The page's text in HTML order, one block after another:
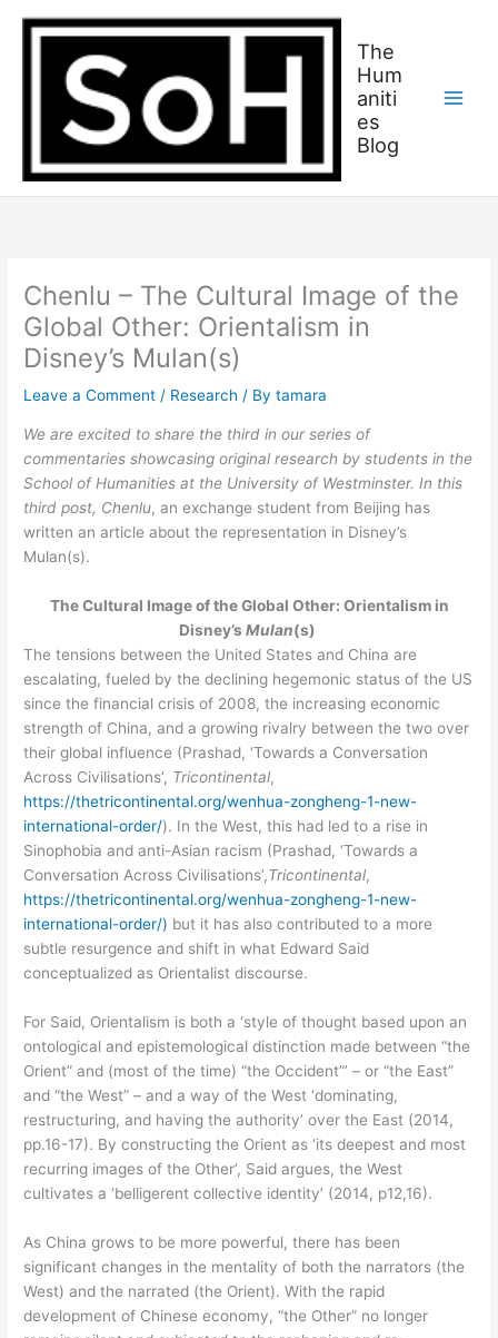
The
Hum
aniti
es
Blog
Chenlu – The Cultural Image of the
Global Other: Orientalism in
Disney’s Mulan(s)
Leave a Comment / Research / Bytamara
We are excited to share the third in our series of
commentaries showcasing original research by students in the
School of Humanities at the University of Westminster. In this
third post, Chenlu, an exchange student from Beijing has
written an article about the representation in Disney’s
Mulan(s).
The Cultural Image of the Global Other: Orientalism in
Disney’s Mulan(s)
The tensions between the United States and China are
escalating, fueled by the declining hegemonic status of the US
since the financial crisis of 2008, the increasing economic
strength of China, and a growing rivalry between the two over
their global influence (Prashad, ‘Towards a Conversation
Across Civilisations’, Tricontinental,
https://thetricontinental.org/wenhua-zongheng-1-new-
international-order/). In the West, this had led to a rise in
Sinophobia and anti-Asian racism (Prashad, ‘Towards a
Conversation Across Civilisations’,Tricontinental,
https://thetricontinental.org/wenhua-zongheng-1-new-
international-order/) but it has also contributed to a more
subtle resurgence and shift in what Edward Said
conceptualized as Orientalist discourse.
For Said, Orientalism is both a ‘style of thought based upon an
ontological and epistemological distinction made between “the
Orient” and (most of the time) “the Occident”’ – or “the East”
and “the West” – and a way of the West ‘dominating,
restructuring, and having the authority’ over the East (2014,
pp.16-17). By constructing the Orient as ‘its deepest and most
recurring images of the Other’, Said argues, the West
cultivates a ‘belligerent collective identity’ (2014, p12,16).
As China grows to be more powerful, there has been
significant changes in the mentality of both the narrators (the
West) and the narrated (the Orient). With the rapid
development of Chinese economy, “the Other” no longer
C
p
w
h
a
w
e
’
v
b
u
p
t
…